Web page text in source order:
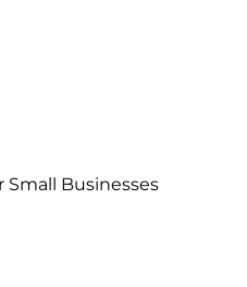
Small Businesses